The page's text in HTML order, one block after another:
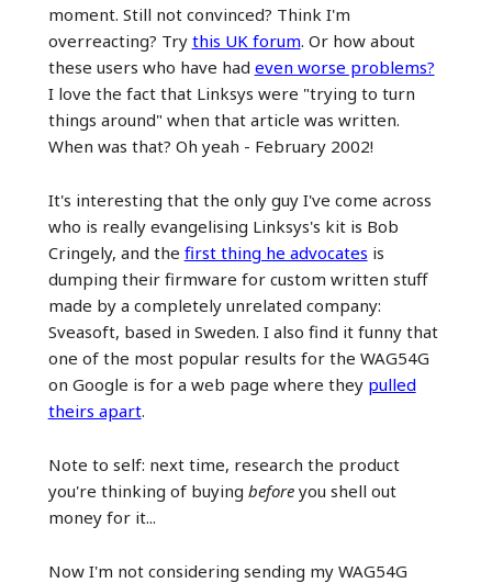
moment. Still not convinced? Think I'm
overreacting? Try this UK forum. Or how about
these users who have had even worse problems?
I love the fact that Linksys were "trying to turn
things around" when that article was written.
When was that? Oh yeah - February 2002!
It's interesting that the only guy I've come across
who is really evangelising Linksys's kit is Bob
Cringely, and the first thing he advocates is
dumping their firmware for custom written stuff
made by a completely unrelated company:
Sveasoft, based in Sweden. I also find it funny that
one of the most popular results for the WAG54G
on Google is for a web page where they pulled
theirs apart.
Note to self: next time, research the product
you're thinking of buying beforeyou shell out
money for it...
Now I'm not considering sending my WAG54G